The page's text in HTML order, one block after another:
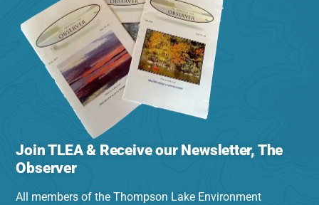
Join TLEA & Receive our Newsletter, The
Observer
All members of the Thompson Lake Environment